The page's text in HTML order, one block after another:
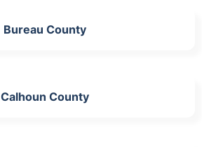
Bureau County
Calhoun County